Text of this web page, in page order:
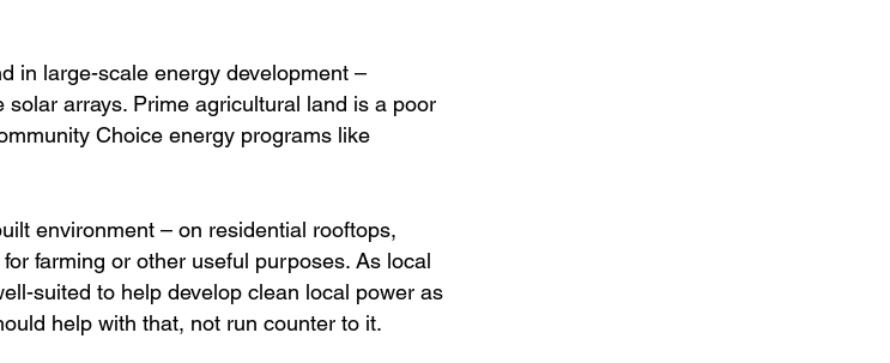
in large-scale energy development –
arrays. Prime agricultural land is a poor
Choice energy programs like
environment – on residential rooftops,
farming or other useful purposes. As local
suited to help develop clean local power as
help with that, not run counter to it.